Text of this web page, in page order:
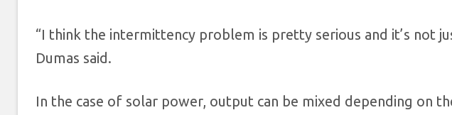
“I think the intermittency problem is pretty serious and it’s not
Dumas said.
In the case of solar power, output can be mixed depending on